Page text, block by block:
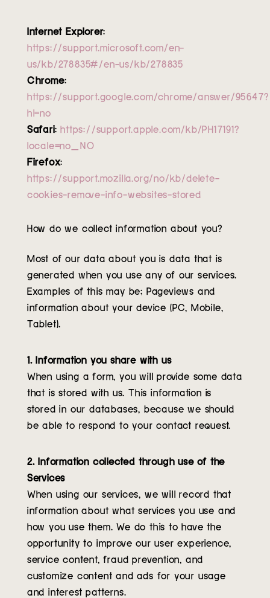
Internet Explorer:
https://support.microsoft.com/en-
us/kb/278835#/en-us/kb/278835
Chrome:
https://support.google.com/chrome/answer/95647?
hl=no
Safari:https://support.apple.com/kb/PH17191?
locale=no_NO
Firefox:
https://support.mozilla.org/no/kb/delete-
cookies-remove-info-websites-stored
How do we collect information about you?
Most of our data about you is data that is
generated when you use any of our services.
Examples of this may be; Pageviews and
information about your device (PC, Mobile,
Tablet).
1. Information you share with us
When using a form, you will provide some data
that is stored with us. This information is
stored in our databases, because we should
be able to respond to your contact request.
2. Information collected through use of the
Services
When using our services, we will record that
information about what services you use and
how you use them. We do this to have the
opportunity to improve our user experience,
service content, fraud prevention, and
customize content and ads for your usage
and interest patterns.